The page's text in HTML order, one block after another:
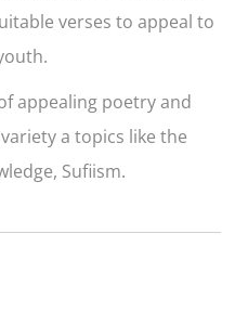
verses to appeal to
appealing poetry and
a topics like the
Sufiism.